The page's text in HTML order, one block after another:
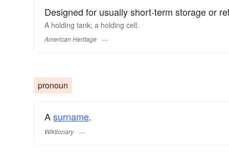
Designed for usually short-term storage or
A holding tank; a holding cell.
American Heritage
pronoun
Asurname​.
Wiktionary